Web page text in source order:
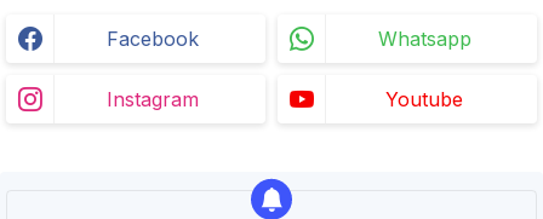
Facebook Whatsapp
Instagram Youtube